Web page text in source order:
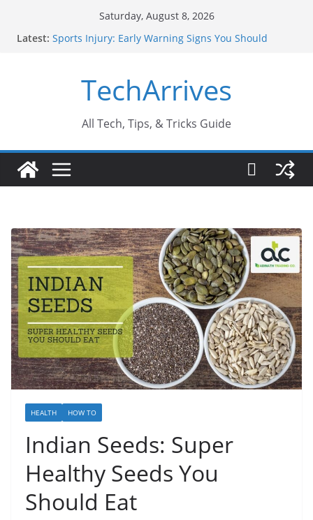
Saturday, August 8, 2026
Latest: Sports Injury: Early Warning Signs You Should
Conversions?
Industrial Current Transformer: Safety Features
Why Do People Prefer Ram Darbar Marble for
Why SUV Car Rental Is Perfect for Group Travel?
TechArrives
All Tech, Tips, & Tricks Guide
HEALTH HOW TO
Indian Seeds: Super
Healthy Seeds You
Should Eat